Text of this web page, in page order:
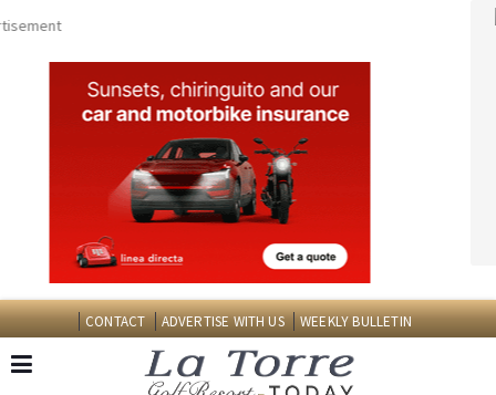
CONTACT ADVERTISE WITH US WEEKLY BULLETIN
EDITIONS: Spanish News Today
Murcia Today